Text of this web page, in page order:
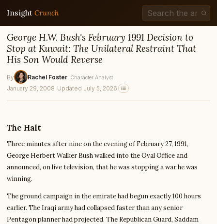
Insight Crunch
George H.W. Bush's February 1991 Decision to
Stop at Kuwait: The Unilateral Restraint That
His Son Would Reverse
By Rachel Foster , Character Analyst
January 29, 2008 · Updated July 5, 2026
The Halt
Three minutes after nine on the evening of February 27, 1991,
George Herbert Walker Bush walked into the Oval Office and
announced, on live television, that he was stopping a war he was
winning.
The ground campaign in the emirate had begun exactly 100 hours
earlier. The Iraqi army had collapsed faster than any senior
Pentagon planner had projected. The Republican Guard, Saddam